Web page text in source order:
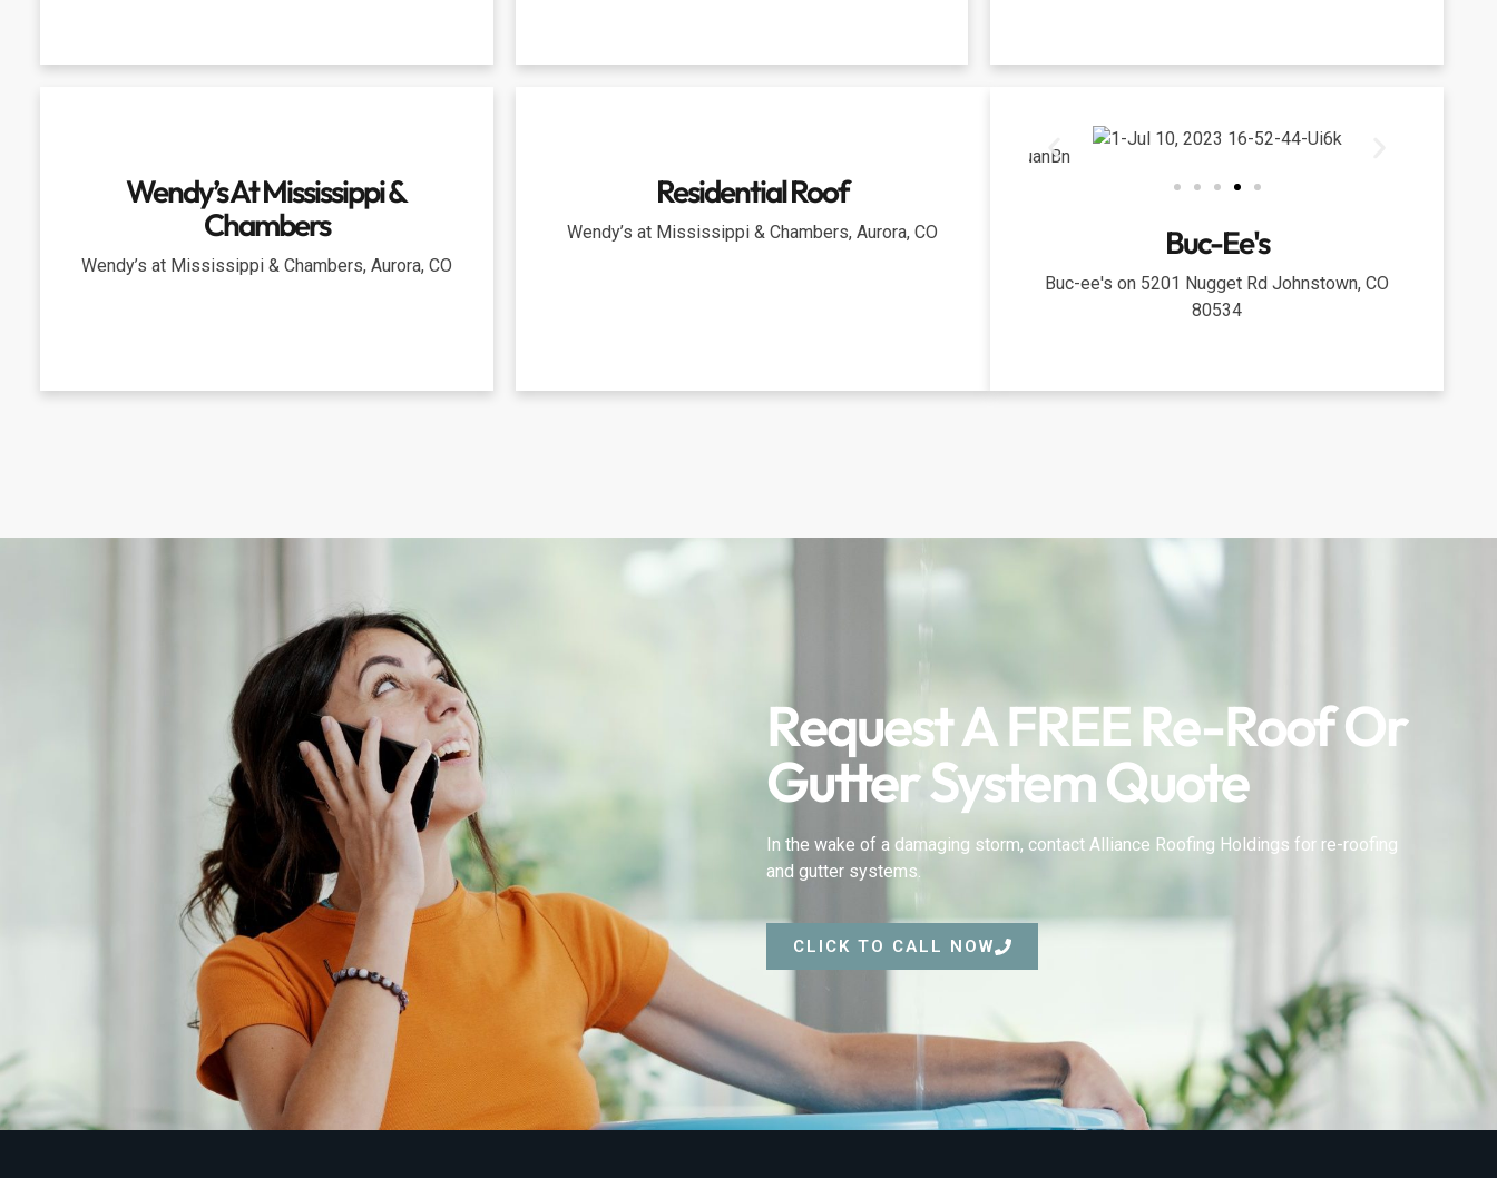
Wendy’s At Mississippi &
Chambers
Wendy’s at Mississippi & Chambers, Aurora, CO
Residential Roof
Wendy’s at Mississippi & Chambers, Aurora, CO Buc-Ee's
Buc-ee's on 5201 Nugget Rd Johnstown, CO
80534
Request A FREE Re-Roof Or
Gutter System Quote
In the wake of a damaging storm, contact Alliance Roofing Holdings for re-roofing
and gutter systems.
CLICK TO CALL NOW